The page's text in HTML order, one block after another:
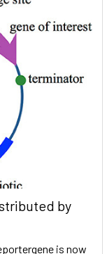
by
is now